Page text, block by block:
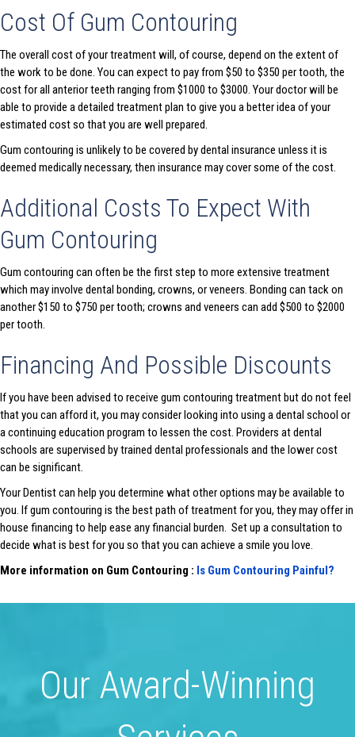
Cost Of Gum Contouring
The overall cost of your treatment will, of course, depend on the extent of
the work to be done. You can expect to pay from $50 to $350 per tooth, the
cost for all anterior teeth ranging from $1000 to $3000. Your doctor will be
able to provide a detailed treatment plan to give you a better idea of your
estimated cost so that you are well prepared.
Gum contouring is unlikely to be covered by dental insurance unless it is
deemed medically necessary, then insurance may cover some of the cost.
Additional Costs To Expect With
Gum Contouring
Gum contouring can often be the first step to more extensive treatment
which may involve dental bonding, crowns, or veneers. Bonding can tack on
another $150 to $750 per tooth; crowns and veneers can add $500 to $2000
per tooth.
Financing And Possible Discounts
If you have been advised to receive gum contouring treatment but do not feel
that you can afford it, you may consider looking into using a dental school or
a continuing education program to lessen the cost. Providers at dental
schools are supervised by trained dental professionals and the lower cost
can be significant.
Your Dentist can help you determine what other options may be available to
you. If gum contouring is the best path of treatment for you, they may offer in
house financing to help ease any financial burden. Set up a consultation to
decide what is best for you so that you can achieve a smile you love.
More information on Gum Contouring : Is Gum Contouring Painful?
Our Award-Winning